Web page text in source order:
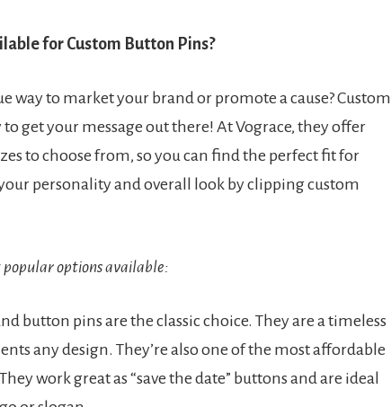
for Custom Button Pins?
way to market your brand or promote a cause? Custom
get your message out there! At Vograce, they offer
to choose from, so you can find the perfect fit for
personality and overall look by clipping custom
popular options available:
button pins are the classic choice. They are a timeless
any design. They’re also one of the most affordable
work great as “save the date” buttons and are ideal